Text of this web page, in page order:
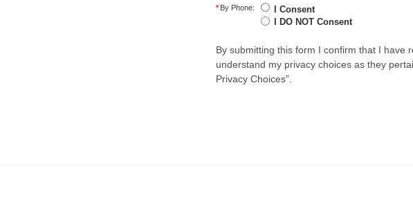
* By Phone:
I Consent
I DO NOT Consent
By submitting this form I confirm that I have
understand my privacy choices as they
Privacy Choices”.